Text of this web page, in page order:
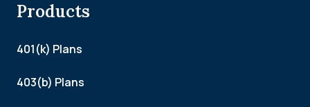
Products
401(k) Plans
403(b) Plans